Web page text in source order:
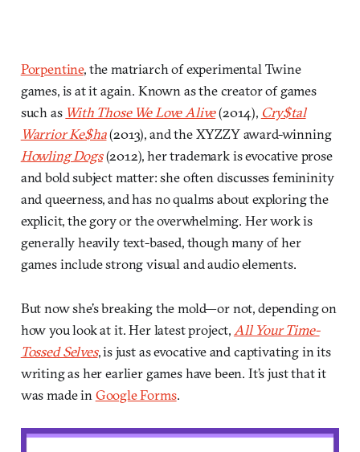
Porpentine, the matriarch of experimental Twine
games, is at it again. Known as the creator of games
such as With Those We Love Alive(2014), Cry$tal
Warrior Ke$ha(2013), and the XYZZY award-winning
Howling Dogs(2012), her trademark is evocative prose
and bold subject matter: she often discusses femininity
and queerness, and has no qualms about exploring the
explicit, the gory or the overwhelming. Her work is
generally heavily text-based, though many of her
games include strong visual and audio elements.
But now she’s breaking the mold—or not, depending on
how you look at it. Her latest project,All Your Time-
Tossed Selves, is just as evocative and captivating in its
writing as her earlier games have been. It’s just that it
was made inGoogle Forms.